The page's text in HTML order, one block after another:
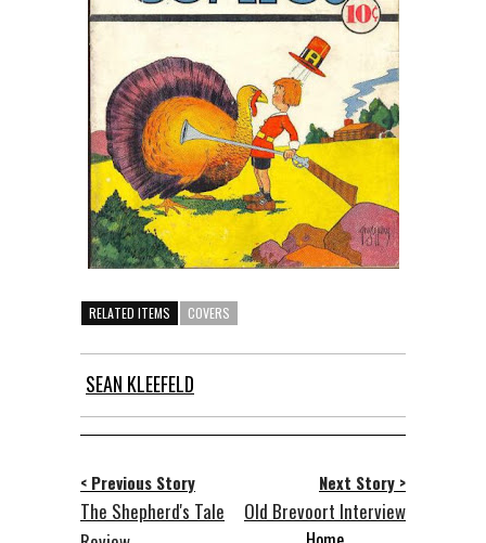
RELATED ITEMS COVERS
SEAN KLEEFELD
< Previous Story
The Shepherd's Tale
Next Story >
Old Brevoort Interview